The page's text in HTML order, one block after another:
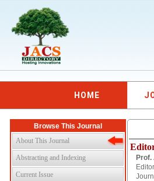
HOME
Browse This Journal
About This Journal
Abstracting and Indexing
Current Issue
Prof.